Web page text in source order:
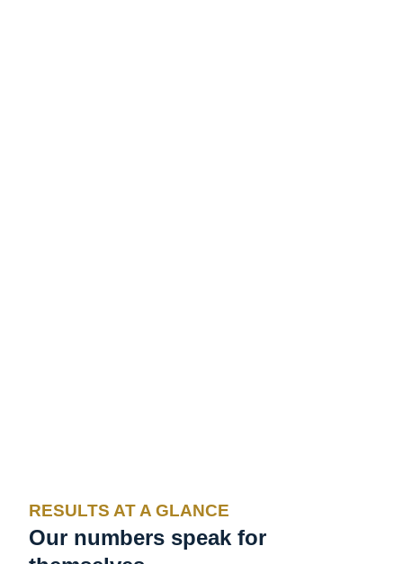
RESULTS AT A GLANCE
Our numbers speak for